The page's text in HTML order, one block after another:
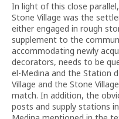
In light of this close
Stone Village was the
either engaged in rough
supplement to the
accommodating newly
decorators, needs to be
el-Medina and the Station
Village and the Stone
match. In addition, the
posts and supply stations